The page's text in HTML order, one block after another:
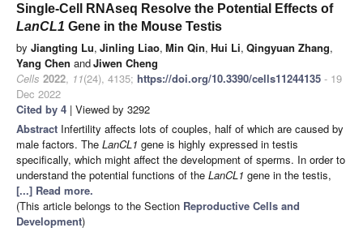
Single-Cell RNAseq Resolve the Potential Effects of
LanCL1 Gene in the Mouse Testis
by Jiangting Lu, Jinling Liao, Min Qin, Hui Li, Qingyuan Zhang,
Yang Chen andJiwen Cheng
Cells 2022, 11(24), 4135; https://doi.org/10.3390/cells11244135 - 19
Dec 2022
Cited by 4 | Viewed by 3292
Abstract Infertility affects lots of couples, half of which are caused by
male factors. The LanCL1 gene is highly expressed in testis
specifically, which might affect the development of sperms. In order to
understand the potential functions of the LanCL1 gene in the testis,
[...] Read more.
(This article belongs to the Section Reproductive Cells and
Development)